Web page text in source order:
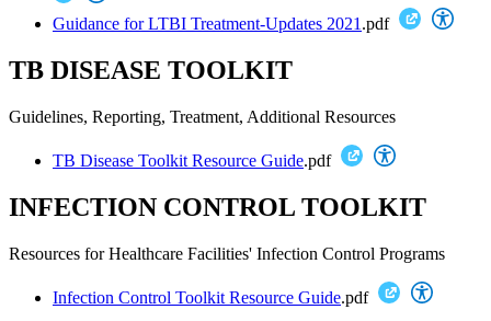
Guidance for LTBI Treatment-Updates 2021 .pdf
TB DISEASE TOOLKIT
Guidelines, Reporting, Treatment, Additional Resources
TB Disease Toolkit Resource Guide.pdf
INFECTION CONTROL TOOLKIT
Resources for Healthcare Facilities' Infection Control Programs
Infection Control Toolkit Resource Guide.pdf